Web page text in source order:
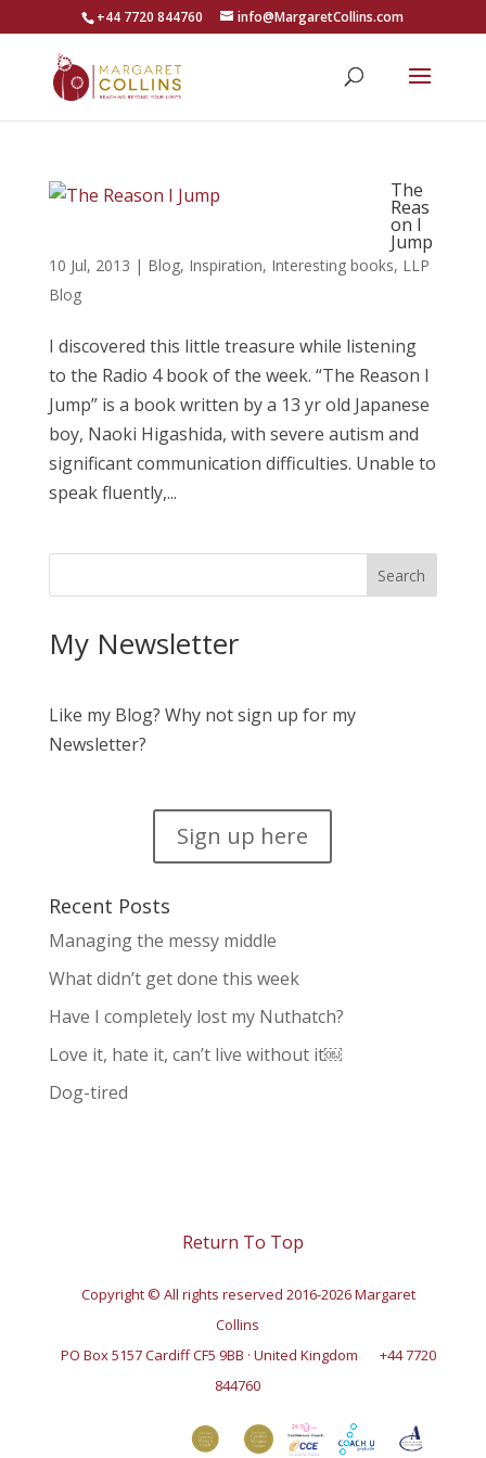
+44 7720 844760 info@MargaretCollins.com
The
Reas
on I
Jump
10 Jul, 2013 | Blog, Inspiration, Interesting books, LLP
Blog
I discovered this little treasure while listening
to the Radio 4 book of the week. “The Reason I
Jump” is a book written by a 13 yr old Japanese
boy, Naoki Higashida, with severe autism and
significant communication difficulties. Unable to
speak fluently,...
My Newsletter
Like my Blog? Why not sign up for my
Newsletter?
Sign up here
Recent Posts
Managing the messy middle
What didn’t get done this week
Have I completely lost my Nuthatch?
Love it, hate it, can’t live without it￼
Dog-tired
Return To Top
Copyright © All rights reserved 2016-2026 Margaret
Collins
PO Box 5157 Cardiff CF5 9BB · United Kingdom
+44 7720
844760